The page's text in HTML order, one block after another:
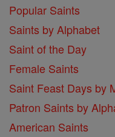
Popular Saints
Saints by Alphabet
Saint of the Day
Female Saints
Saint Feast Days by
Patron Saints by
American Saints